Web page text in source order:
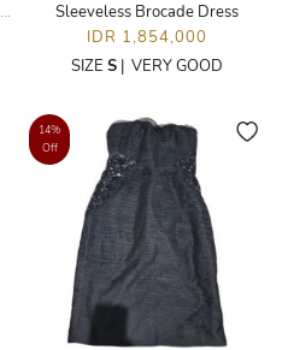
Butterfly Printed Short Sleeve Lace Dress
Sleeveless Brocade Dress
IDR 1,854,000
SIZE S | VERY GOOD
14%
Off